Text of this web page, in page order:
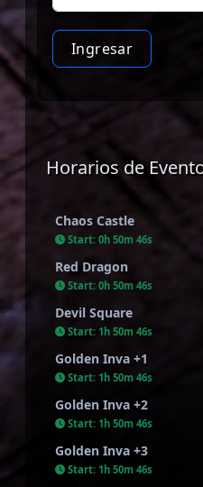
Ingresar
Horarios de
Chaos Castle
Start: 0h 50m 45s
Red Dragon
Start: 0h 50m 45s
Devil Square
Start: 1h 50m 45s
Golden Inva +1
Start: 1h 50m 45s
Golden Inva +2
Start: 1h 50m 45s
Golden Inva +3
Start: 1h 50m 45s